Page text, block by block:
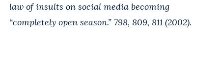
law of insults on social media becoming
“completely open season.” 798, 809, 811 (2002).